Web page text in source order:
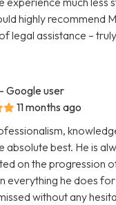
highly recommend
legal assistance –
- Google user
11 months ago
absolute best. He is
on the progression
everything he does
without any